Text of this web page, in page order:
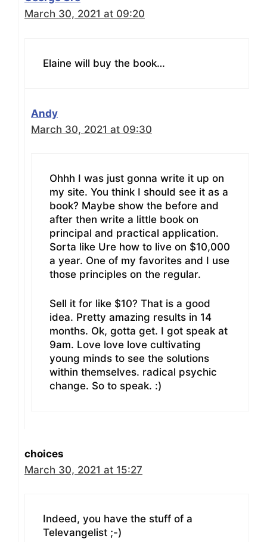
March 30, 2021 at 09:20
Elaine will buy the book…
Andy
March 30, 2021 at 09:30
Ohhh I was just gonna write it up on
my site. You think I should see it as a
book? Maybe show the before and
after then write a little book on
principal and practical application.
Sorta like Ure how to live on $10,000
a year. One of my favorites and I use
those principles on the regular.
Sell it for like $10? That is a good
idea. Pretty amazing results in 14
months. Ok, gotta get. I got speak at
9am. Love love love cultivating
young minds to see the solutions
within themselves. radical psychic
change. So to speak. :)
choices
March 30, 2021 at 15:27
Indeed, you have the stuff of a
Televangelist ;-)